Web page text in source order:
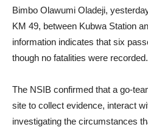
Bimbo Olawumi Oladeji,
KM 49, between Kubwa Station
information indicates that six
though no fatalities were recorded.
The NSIB confirmed that a go-
site to collect evidence, interact
investigating the circumstances